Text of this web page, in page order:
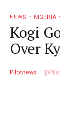
NEWS NIGERIA
Kogi
Over
Pilotnews